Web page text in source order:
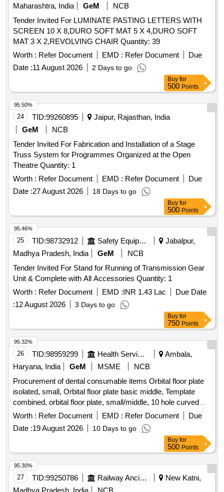
Maharashtra, India
GeM
NCB
Tender Invited For LUMINATE PASTING LETTERS WITH
SCREEN 10 X 8,DURO SOFT MAT 5 X 4,DURO SOFT
MAT 3 X 2,REVOLVING CHAIR Quantity: 39
Worth : Refer Document EMD : Refer Document
Due
Date :11 August 2026 2 Days to go
Buy for
500 Points
24 TID:99260895
Jaipur, Rajasthan, India
GeM
NCB
Tender Invited For Fabrication and Installation of a Stage
Truss System for Programmes Organized at the Open
Theatre Quantity: 1
Worth : Refer Document EMD : Refer Document
Due
Date :27 August 2026 18 Days to go
95.50%
Buy for
500 Points
25 TID:98732912 Safety Equipment\explosives
Jabalpur,
Madhya Pradesh, India
GeM
NCB
Tender Invited For Stand for Running of Transmission Gear
Unit & Complete with All Accessories Quantity: 1
Worth : Refer Document EMD :INR 1.43 Lac
Due Date
:12 August 2026 3 Days to go
95.46%
Buy for
750 Points
26 TID:98959299 Health Services/equipments
Ambala,
Haryana, India
GeM MSME
NCB
Procurement of dental consumable items Orbital floor plate
isolated, small, Orbital floor plate basic middle, Template
combined, orbital floor plate, small/middle, 10 hole curved
plate, Double Y plate, 7 holes, 24 hole straight plate, 8 hole
straight plate, 8 hole L plate, 90 deg Left, 90 deg Right, T
plate, 7 hole double Y plate, 4 hole orbital plate, Titanium
bone screws, dia 1.2mm, length 3mm, length 4mm, length
5mm, Titanium bone emergency screws, dia 1.4mm, Twist
drill, dia 1.0mm, length 50mm, WL 6mm, 4 hole straight
plate, with bar 0.6mm profile, 8 hole straight plate 0.6mm
profile, 24 hole straight plate 0.6mm, 25 hole straight plate
Worth : Refer Document EMD : Refer Document
Due
Date :19 August 2026 10 Days to go
95.32%
Buy for
500 Points
27 TID:99250786 Railway Ancillaries
New Katni,
95.30%